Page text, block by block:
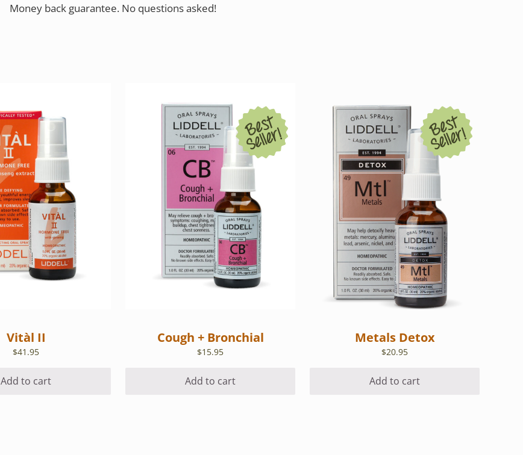
Money back guarantee. No questions asked!
Vitàl II
$41.95
Add to cart
Cough + Bronchial
$15.95
Add to cart
Metals Detox
$20.95
Add to cart